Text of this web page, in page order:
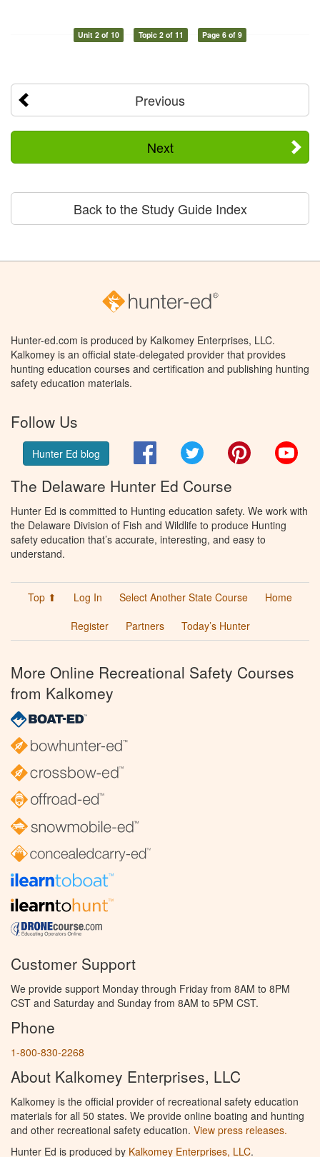
Unit 2 of 10 Topic 2 of 11 Page 6 of 9
Previous
Next
Back to the Study Guide Index
Hunter-ed.com is produced by Kalkomey Enterprises, LLC.
Kalkomey is an official state-delegated provider that provides
hunting education courses and certification and publishing hunting
safety education materials.
Follow Us
Hunter Ed blog FacebookTwitter Pinterest
The Delaware Hunter Ed Course
Hunter Ed is committed to Hunting education safety. We work with
the Delaware Division of Fish and Wildlife to produce Hunting
safety education that’s accurate, interesting, and easy to
understand.
Top ⬆ Log In Select Another State Course
Home
Register
Partners Today’s Hunter
More Online Recreational Safety Courses
from Kalkomey
Customer Support
We provide support Monday through Friday from 8AM to 8PM
CST and Saturday and Sunday from 8AM to 5PM CST.
Phone
1-800-830-2268
About Kalkomey Enterprises, LLC
Kalkomey is the official provider of recreational safety education
materials for all 50 states. We provide online boating and hunting
and other recreational safety education. View press releases.
Hunter Ed is produced by Kalkomey Enterprises, LLC.